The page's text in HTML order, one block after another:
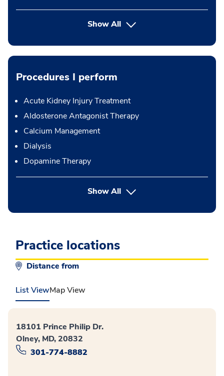
Show All
Procedures I perform
Acute Kidney Injury Treatment
Aldosterone Antagonist Therapy
Calcium Management
Dialysis
Dopamine Therapy
Show Allbutton Press enter to expand
Practice locations
Distance from
List ViewMap View
18101 Prince Philip Dr.
Olney, MD, 20832
301-774-8882